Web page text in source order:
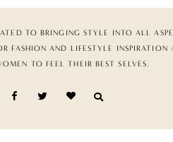
TO BRINGING STYLE INTO ALL
FASHION AND LIFESTYLE INSPIRATION
TO FEEL THEIR BEST SELVES.